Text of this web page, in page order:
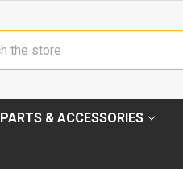
PARTS & ACCESSORIES